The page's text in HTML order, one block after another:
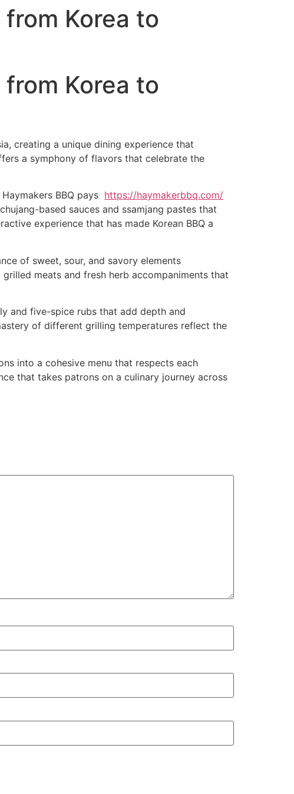
from Korea to
from Korea to
creating a unique dining experience that
a symphony of flavors that celebrate the
BBQ pays https://haymakerbbq.com/
based sauces and ssamjang pastes that
experience that has made Korean BBQ a
of sweet, sour, and savory elements
meats and fresh herb accompaniments that
and five-spice rubs that add depth and
of different grilling temperatures reflect the
into a cohesive menu that respects each
that takes patrons on a culinary journey across